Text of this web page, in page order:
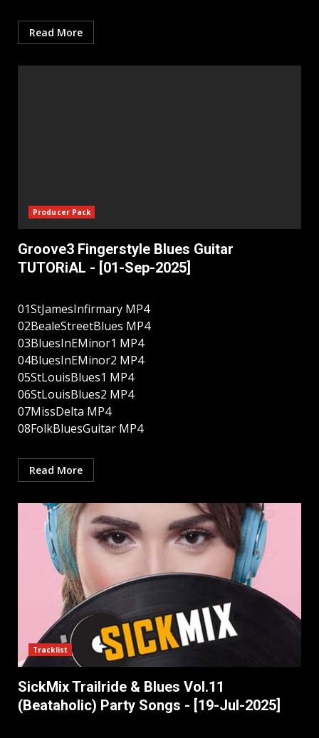
Read More
Producer Pack
Groove3 Fingerstyle Blues Guitar
TUTORiAL - [01-Sep-2025]
01StJamesInfirmary MP4
02BealeStreetBlues MP4
03BluesInEMinor1 MP4
04BluesInEMinor2 MP4
05StLouisBlues1 MP4
06StLouisBlues2 MP4
07MissDelta MP4
08FolkBluesGuitar MP4
Read More
Tracklist
SickMix Trailride & Blues Vol.11
(Beataholic) Party Songs - [19-Jul-2025]